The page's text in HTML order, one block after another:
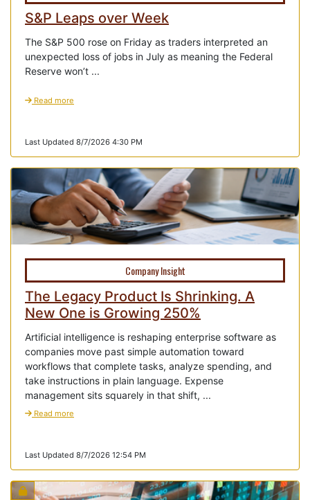
S&P Leaps over Week
The S&P 500 rose on Friday as traders interpreted an
unexpected loss of jobs in July as meaning the Federal
Reserve won’t ...
Read more
Last Updated 8/7/2026 4:30 PM
Company Insight
The Legacy Product Is Shrinking. A
New One is Growing 250%
Artificial intelligence is reshaping enterprise software as
companies move past simple automation toward
workflows that complete tasks, analyze spending, and
take instructions in plain language. Expense
management sits squarely in that shift, ...
Read more
Last Updated 8/7/2026 12:54 PM